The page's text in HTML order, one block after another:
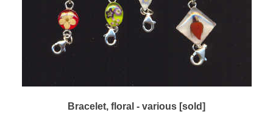
Bracelet, floral - various [sold]